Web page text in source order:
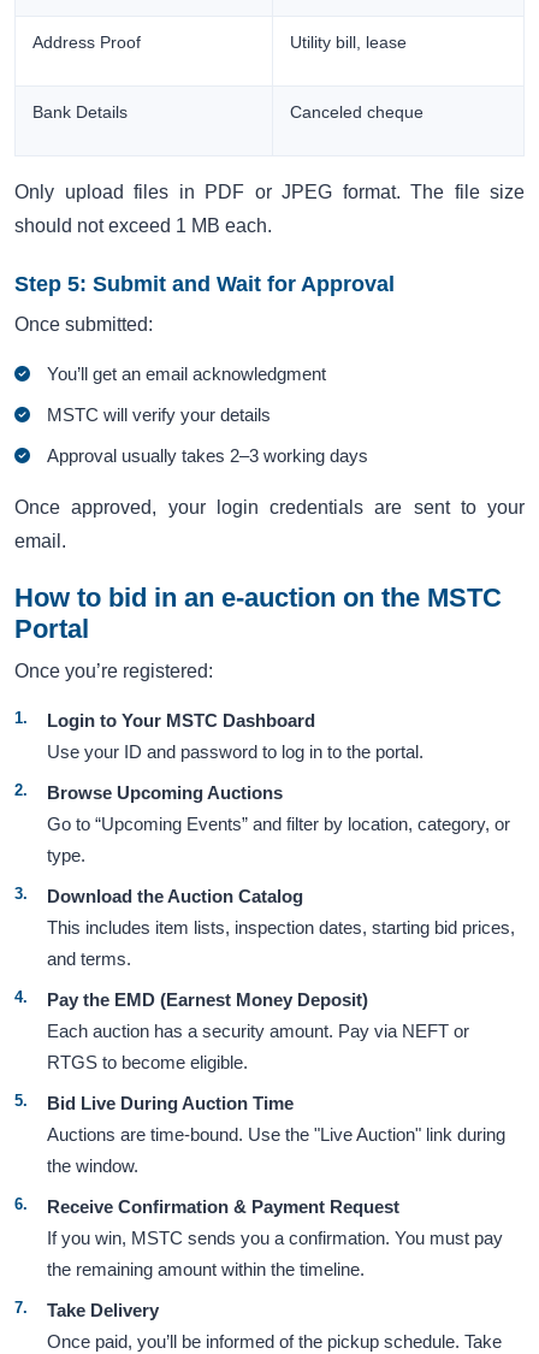
Address Proof Utility bill, lease
Bank Details Canceled cheque
Only upload files in PDF or JPEG format. The file size
should not exceed 1 MB each.
Step 5: Submit and Wait for Approval
Once submitted:
You’ll get an email acknowledgment
MSTC will verify your details
Approval usually takes 2–3 working days
Once approved, your login credentials are sent to your
email.
How to bid in an e-auction on the MSTC
Portal
Once you’re registered:
Login to Your MSTC Dashboard
Use your ID and password to log in to the portal.
Browse Upcoming Auctions
Go to “Upcoming Events” and filter by location, category, or
type.
Download the Auction Catalog
This includes item lists, inspection dates, starting bid prices,
and terms.
Pay the EMD (Earnest Money Deposit)
Each auction has a security amount. Pay via NEFT or
RTGS to become eligible.
Bid Live During Auction Time
Auctions are time-bound. Use the "Live Auction" link during
the window.
Receive Confirmation & Payment Request
If you win, MSTC sends you a confirmation. You must pay
the remaining amount within the timeline.
Take Delivery
Once paid, you’ll be informed of the pickup schedule. Take